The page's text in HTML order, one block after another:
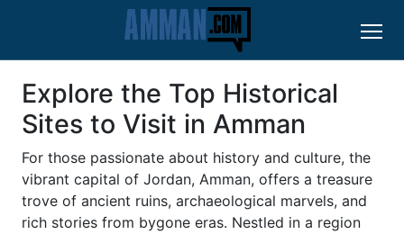
Explore the Top Historical
Sites to Visit in Amman
For those passionate about history and culture, the
vibrant capital of Jordan, Amman, offers a treasure
trove of ancient ruins, archaeological marvels, and
rich stories from bygone eras. Nestled in a region